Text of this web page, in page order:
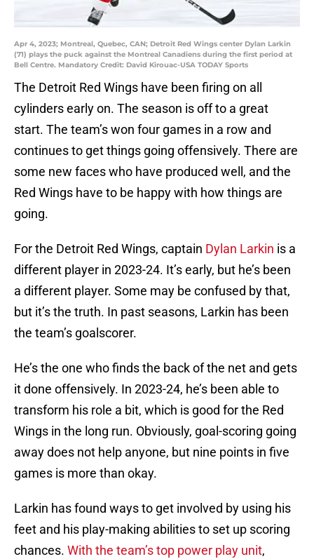
Apr 4, 2023; Montreal, Quebec, CAN; Detroit Red Wings center Dylan Larkin
(71) plays the puck against the Montreal Canadiens during the first period at
Bell Centre. Mandatory Credit: David Kirouac-USA TODAY Sports
The Detroit Red Wings have been firing on all
cylinders early on. The season is off to a great
start. The team’s won four games in a row and
continues to get things going offensively. There are
some new faces who have produced well, and the
Red Wings have to be happy with how things are
going.
For the Detroit Red Wings, captain Dylan Larkin is a
different player in 2023-24. It’s early, but he’s been
a different player. Some may be confused by that,
but it’s the truth. In past seasons, Larkin has been
the team’s goalscorer.
He’s the one who finds the back of the net and gets
it done offensively. In 2023-24, he’s been able to
transform his role a bit, which is good for the Red
Wings in the long run. Obviously, goal-scoring going
away does not help anyone, but nine points in five
games is more than okay.
Larkin has found ways to get involved by using his
feet and his play-making abilities to set up scoring
chances. With the team’s top power play unit,